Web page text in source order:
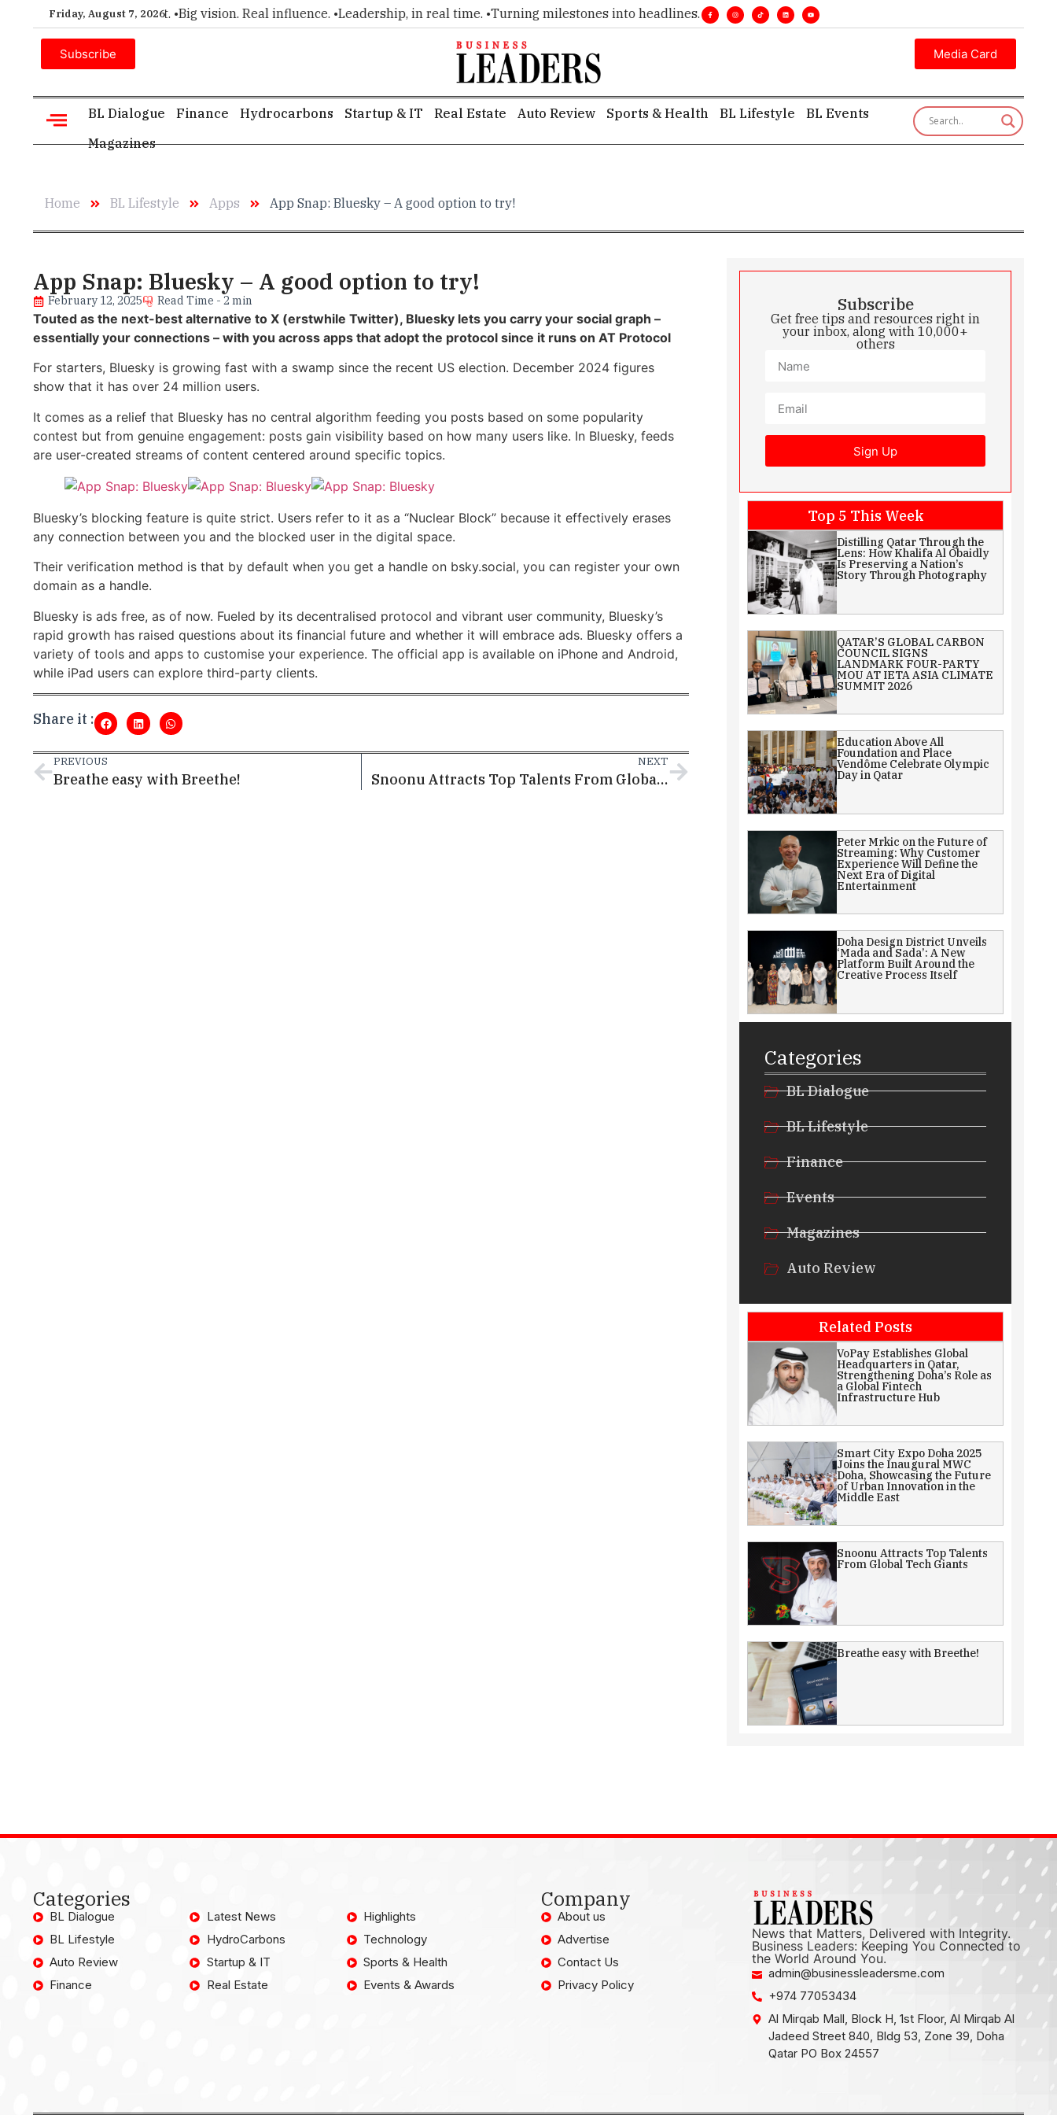
Friday, August 7, 2026
for executive insight. •Big vision. Real influence. •Leadership, in real time. •Turning milestones into headlines. •Executive insight—first, finest, and factual. •
Subscribe Media Card
BL Dialogue Finance Hydrocarbons Startup & IT Real Estate Auto Review Sports & Health BL Lifestyle
BL Events
Magazines
Home BL Lifestyle Apps App Snap: Bluesky – A good option to try!
App Snap: Bluesky – A good option to try!
February 12, 2025 Read Time - 2 min
Touted as the next-best alternative to X (erstwhile Twitter), Bluesky lets you carry your social graph –
essentially your connections – with you across apps that adopt the protocol since it runs on AT Protocol
For starters, Bluesky is growing fast with a swamp since the recent US election. December 2024 figures
show that it has over 24 million users.
It comes as a relief that Bluesky has no central algorithm feeding you posts based on some popularity
contest but from genuine engagement: posts gain visibility based on how many users like. In Bluesky, feeds
are user-created streams of content centered around specific topics.
Bluesky’s blocking feature is quite strict. Users refer to it as a “Nuclear Block” because it effectively erases
any connection between you and the blocked user in the digital space.
Their verification method is that by default when you get a handle on bsky.social, you can register your own
domain as a handle.
Bluesky is ads free, as of now. Fueled by its decentralised protocol and vibrant user community, Bluesky’s
rapid growth has raised questions about its financial future and whether it will embrace ads. Bluesky offers a
variety of tools and apps to customise your experience. The official app is available on iPhone and Android,
while iPad users can explore third-party clients.
Share it :
PREVIOUS
Breathe easy with Breethe!
NEXT
Snoonu Attracts Top Talents From Global Tech Giants
Subscribe
Get free tips and resources right in
your inbox, along with 10,000+
others
Sign Up
Top 5 This Week
Distilling Qatar Through the
Lens: How Khalifa Al Obaidly
Is Preserving a Nation’s
Story Through Photography
QATAR’S GLOBAL CARBON
COUNCIL SIGNS
LANDMARK FOUR-PARTY
MOU AT IETA ASIA CLIMATE
SUMMIT 2026
Education Above All
Foundation and Place
Vendôme Celebrate Olympic
Day in Qatar
Peter Mrkic on the Future of
Streaming: Why Customer
Experience Will Define the
Next Era of Digital
Entertainment
Doha Design District Unveils
‘Mada and Sada’: A New
Platform Built Around the
Creative Process Itself
Categories
BL Dialogue
BL Lifestyle
Finance
Events
Magazines
Auto Review
Related Posts
VoPay Establishes Global
Headquarters in Qatar,
Strengthening Doha’s Role as
a Global Fintech
Infrastructure Hub
Smart City Expo Doha 2025
Joins the Inaugural MWC
Doha, Showcasing the Future
of Urban Innovation in the
Middle East
Snoonu Attracts Top Talents
From Global Tech Giants
Breathe easy with Breethe!
Categories
BL Dialogue
BL Lifestyle
Auto Review
Finance
Latest News
HydroCarbons
Startup & IT
Real Estate
Highlights
Technology
Sports & Health
Events & Awards
Company
About us
Advertise
Contact Us
Privacy Policy
News that Matters, Delivered with Integrity.
Business Leaders: Keeping You Connected to
the World Around You.
admin@businessleadersme.com
+974 77053434
Al Mirqab Mall, Block H, 1st Floor, Al Mirqab Al
Jadeed Street 840, Bldg 53, Zone 39, Doha
Qatar PO Box 24557